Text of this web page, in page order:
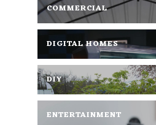
COMMERCIAL
DIGITAL HOMES
DIY
ENTERTAINMENT